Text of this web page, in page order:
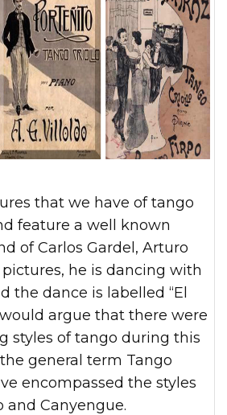
feature a well known
of Carlos Gardel, Arturo
pictures, he is dancing with
the dance is labelled “El
would argue that there were
styles of tango during this
general term Tango
encompassed the styles
and Canyengue.